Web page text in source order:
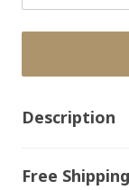
Description
Free